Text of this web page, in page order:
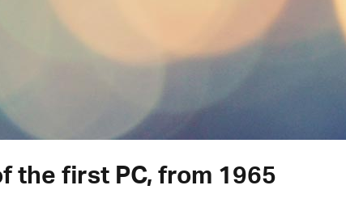
the first PC, from 1965